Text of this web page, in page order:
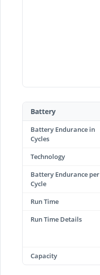
Battery
Battery Endurance in
Cycles
Technology
Battery Endurance per
Cycle
Run Time
Run Time Details
Capacity